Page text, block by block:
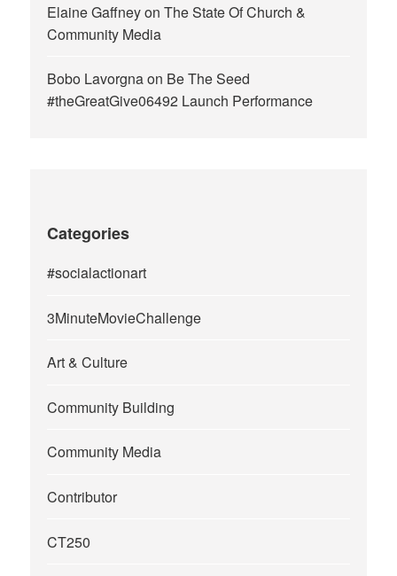
Elaine GaffneyonThe State Of Church &
Community Media
Bobo Lavorgnaon Be The Seed
#theGreatGive06492 Launch Performance
Categories
#socialactionart
3MinuteMovieChallenge
Art & Culture
Community Building
Community Media
Contributor
CT250